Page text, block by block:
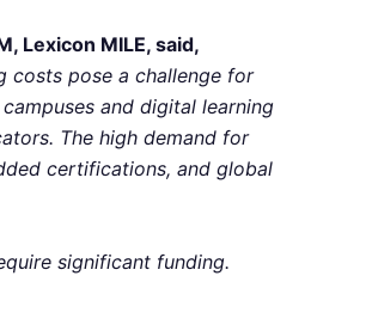
Lexicon MILE, said,
costs pose a challenge for
and digital learning
The high demand for
certifications, and global
significant funding.